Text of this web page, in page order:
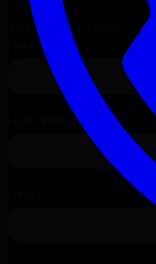
Request
Odoo CRM
Talk to Our Experts